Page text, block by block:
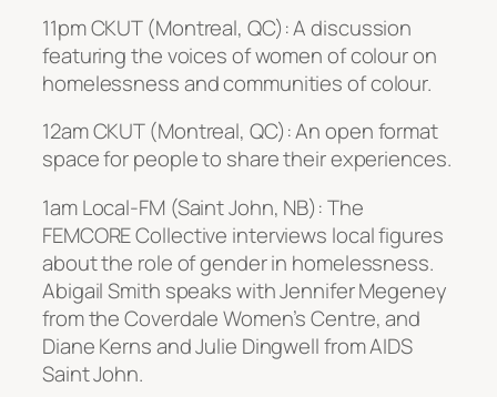
11pm CKUT (Montreal, QC): A discussion
featuring the voices of women of colour on
homelessness and communities of colour.
12am CKUT (Montreal, QC): An open format
space for people to share their experiences.
1am Local-FM (Saint John, NB): The
FEMCORE Collective interviews local figures
about the role of gender in homelessness.
Abigail Smith speaks with Jennifer Megeney
from the Coverdale Women’s Centre, and
Diane Kerns and Julie Dingwell from AIDS
Saint John.